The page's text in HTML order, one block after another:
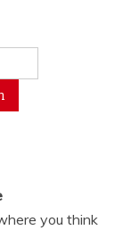
you think